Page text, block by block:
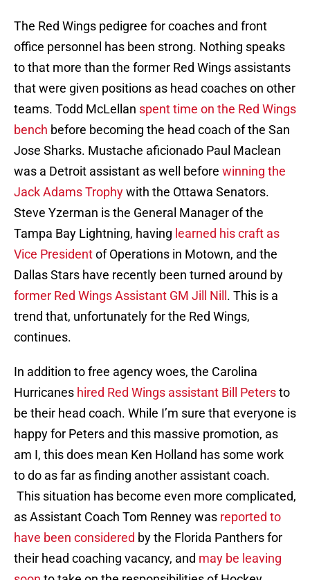
The Red Wings pedigree for coaches and front
office personnel has been strong. Nothing speaks
to that more than the former Red Wings assistants
that were given positions as head coaches on other
teams. Todd McLellan spent time on the Red Wings
bench before becoming the head coach of the San
Jose Sharks. Mustache aficionado Paul Maclean
was a Detroit assistant as well before winning the
Jack Adams Trophywith the Ottawa Senators.
Steve Yzerman is the General Manager of the
Tampa Bay Lightning, having learned his craft as
Vice Presidentof Operations in Motown, and the
Dallas Stars have recently been turned around by
former Red Wings Assistant GM Jill Nill . This is a
trend that, unfortunately for the Red Wings,
continues.
In addition to free agency woes, the Carolina
Hurricanes hired Red Wings assistant Bill Petersto
be their head coach. While I’m sure that everyone is
happy for Peters and this massive promotion, as
am I, this does mean Ken Holland has some work
to do as far as finding another assistant coach.
This situation has become even more complicated,
as Assistant Coach Tom Renney was reported to
have been considered by the Florida Panthers for
their head coaching vacancy, and may be leaving